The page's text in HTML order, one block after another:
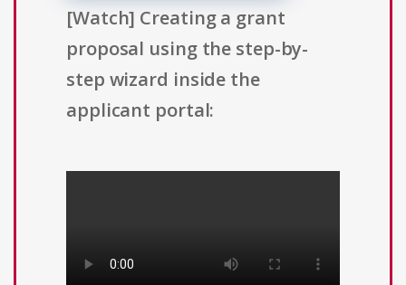
[Watch] Creating a grant
proposal using the step-by-
step wizard inside the
applicant portal: